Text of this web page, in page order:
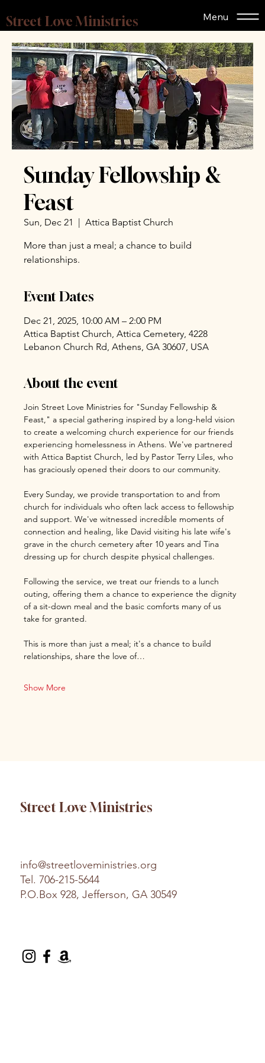
Menu
Street Love Ministries
Sunday Fellowship &
Feast
Sun, Dec 21 Attica Baptist Church
More than just a meal; a chance to build
relationships.
Event Dates
Dec 21, 2025, 10:00 AM – 2:00 PM
Attica Baptist Church, Attica Cemetery, 4228
Lebanon Church Rd, Athens, GA 30607, USA
About the event
Join Street Love Ministries for "Sunday Fellowship &
Feast," a special gathering inspired by a long-held vision
to create a welcoming church experience for our friends
experiencing homelessness in Athens. We've partnered
with Attica Baptist Church, led by Pastor Terry Liles, who
has graciously opened their doors to our community.
Every Sunday, we provide transportation to and from
church for individuals who often lack access to fellowship
and support. We've witnessed incredible moments of
connection and healing, like David visiting his late wife's
grave in the church cemetery after 10 years and Tina
dressing up for church despite physical challenges.
Following the service, we treat our friends to a lunch
outing, offering them a chance to experience the dignity
of a sit-down meal and the basic comforts many of us
take for granted.
This is more than just a meal; it's a chance to build
relationships, share the love of…
Show More
Street Love Ministries
info@streetloveministries.org
Tel.706-215-5644
P.O.Box 928, Jefferson, GA 30549